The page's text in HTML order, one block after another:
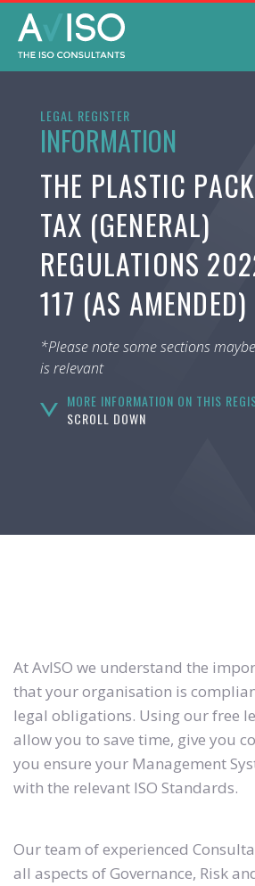
LEGAL REGISTER
INFORMATION
THE PLASTIC
TAX (GENERAL)
REGULATIONS
117 (AS AMENDED)
*Please note some sections
is relevant
MORE INFORMATION ON THIS
SCROLL DOWN
At AvISO we understand the
that your organisation is
legal obligations. Using our free
allow you to save time, give you
you ensure your Management
with the relevant ISO Standards.
Our team of experienced
all aspects of Governance, Risk